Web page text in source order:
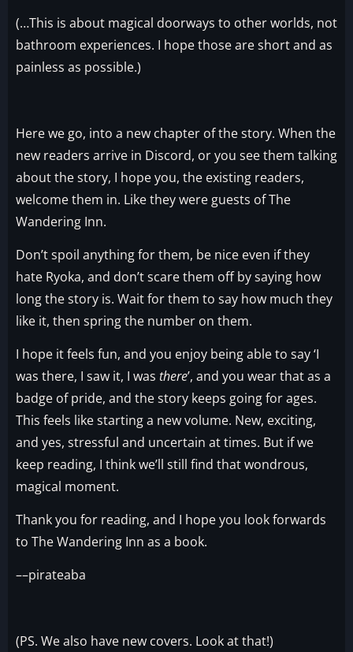
(…This is about magical doorways to other worlds, not
bathroom experiences. I hope those are short and as
painless as possible.)
Here we go, into a new chapter of the story. When the
new readers arrive in Discord, or you see them talking
about the story, I hope you, the existing readers,
welcome them in. Like they were guests of The
Wandering Inn.
Don’t spoil anything for them, be nice even if they
hate Ryoka, and don’t scare them off by saying how
long the story is. Wait for them to say how much they
like it, then spring the number on them.
I hope it feels fun, and you enjoy being able to say ‘I
was there, I saw it, I was there’, and you wear that as a
badge of pride, and the story keeps going for ages.
This feels like starting a new volume. New, exciting,
and yes, stressful and uncertain at times. But if we
keep reading, I think we’ll still find that wondrous,
magical moment.
Thank you for reading, and I hope you look forwards
to The Wandering Inn as a book.
––pirateaba
(PS. We also have new covers. Look at that!)